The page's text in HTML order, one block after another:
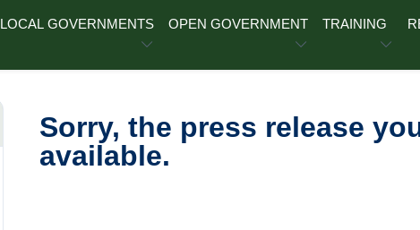
LOCAL GOVERNMENTS OPEN GOVERNMENT TRAINING
Sorry, the press release
available.